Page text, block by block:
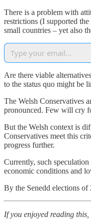
There is a problem with
restrictions (I supported
small countries – yet also
Are there viable
to the status quo might be
The Welsh Conservatives
pronounced. Few will cry
But the Welsh context is
Conservatives meet this
progress further.
Currently, such
economic conditions and
By the Senedd elections of
If you enjoyed reading